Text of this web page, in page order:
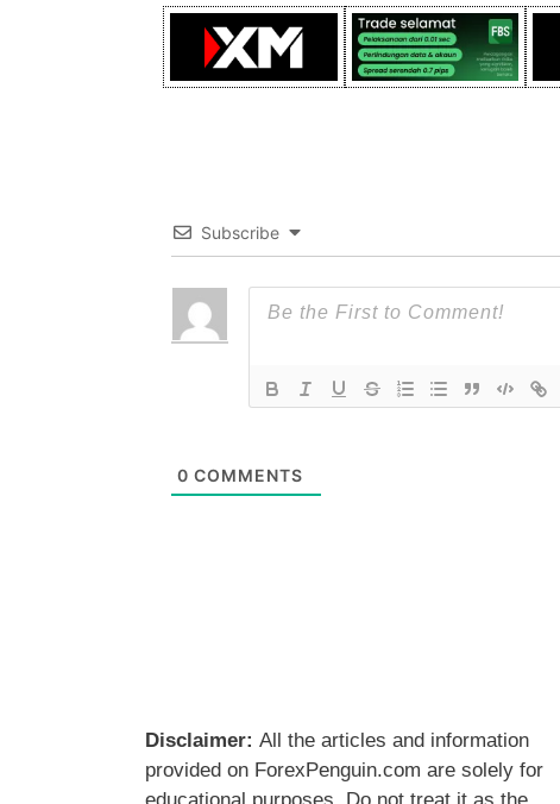
Subscribe
0 COMMENTS
Disclaimer: All the articles and information
provided on ForexPenguin.com are solely for
educational purposes. Do not treat it as the